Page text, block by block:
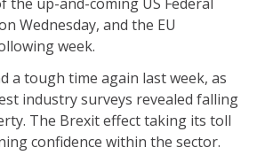
Wednesday, and the EU
week.
a tough time again last week, as
industry surveys revealed falling
The Brexit effect taking its toll
confidence within the sector.